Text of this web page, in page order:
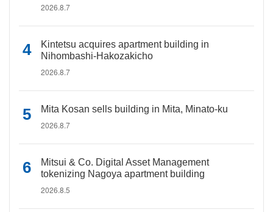
2026.8.7
Kintetsu acquires apartment building in
Nihombashi-Hakozakicho
2026.8.7
Mita Kosan sells building in Mita, Minato-ku
2026.8.7
Mitsui & Co. Digital Asset Management
tokenizing Nagoya apartment building
2026.8.5